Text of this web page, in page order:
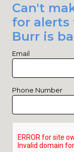
Can't
for
Burr is
Email
Phone Number